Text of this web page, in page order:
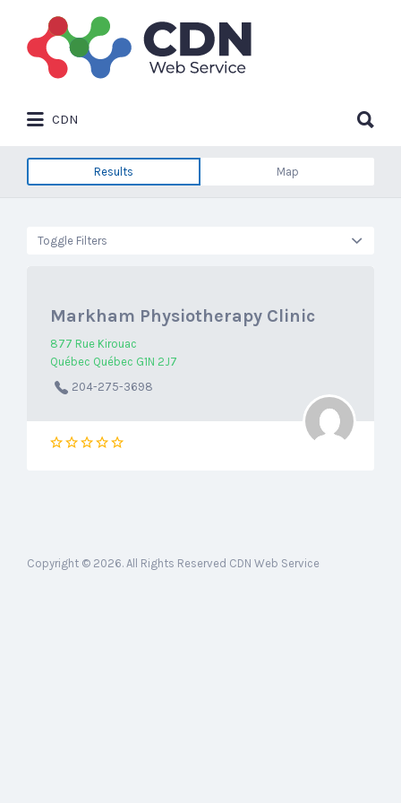
Search
for:
CDN
for:
Results Map
Toggle Filters
Markham Physiotherapy Clinic
877 Rue Kirouac
Québec Québec G1N 2J7
204-275-3698
Copyright © 2026. All Rights Reserved CDN Web Service